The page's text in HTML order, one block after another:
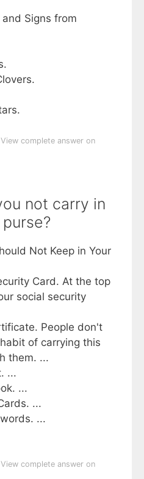
Signs from
View complete answer on
not carry in
Not Keep in Your
Card. At the top
social security
People don't
of carrying this
them. ...
...
...
...
...
View complete answer on